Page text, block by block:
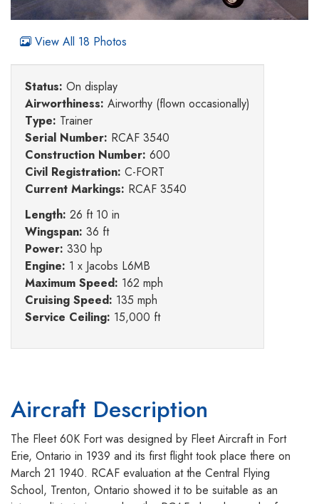
View All 18 Photos
Status: On display
Airworthiness: Airworthy (flown occasionally)
Type: Trainer
Serial Number: RCAF 3540
Construction Number: 600
Civil Registration: C-FORT
Current Markings: RCAF 3540
Length: 26 ft 10 in
Wingspan: 36 ft
Power: 330 hp
Engine: 1 x Jacobs L6MB
Maximum Speed: 162 mph
Cruising Speed: 135 mph
Service Ceiling: 15,000 ft
Aircraft Description
The Fleet 60K Fort was designed by Fleet Aircraft in Fort
Erie, Ontario in 1939 and its first flight took place there on
March 21 1940. RCAF evaluation at the Central Flying
School, Trenton, Ontario showed it to be suitable as an